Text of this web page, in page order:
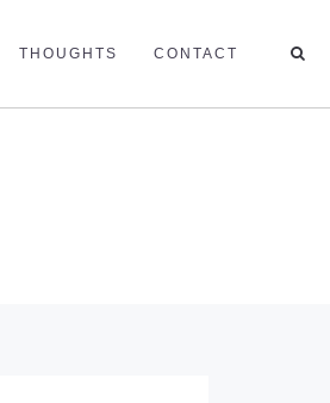
THOUGHTS CONTACT